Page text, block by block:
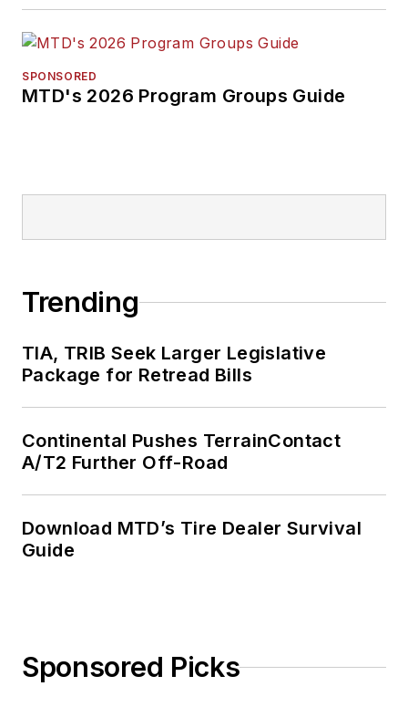
SPONSORED
MTD's 2026 Program Groups Guide
Trending
TIA, TRIB Seek Larger Legislative
Package for Retread Bills
Continental Pushes TerrainContact
A/T2 Further Off-Road
Download MTD’s Tire Dealer Survival
Guide
Sponsored Picks